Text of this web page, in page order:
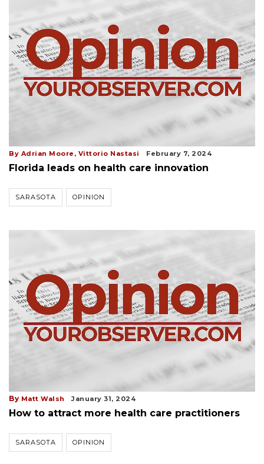
By Adrian Moore, Vittorio Nastasi February 7, 2024
Florida leads on health care innovation
SARASOTA OPINION
By Matt Walsh January 31, 2024
How to attract more health care practitioners
SARASOTA OPINION